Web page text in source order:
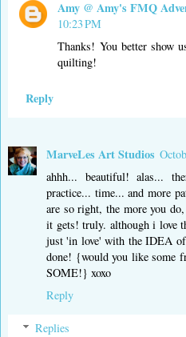
Amy @ Amy's FMQ
10:23 PM
Thanks! You better show
quilting!
Reply
MarveLes Art Studios
ahhh... beautiful! alas...
practice... time... and more
are so right, the more you
it gets! truly. although i love
just 'in love' with the IDEA
done! {would you like some
SOME!} xoxo
Reply
Replies